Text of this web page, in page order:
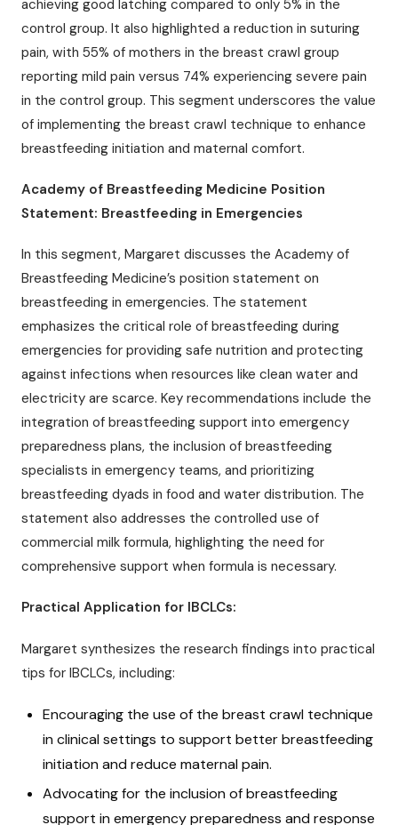
achieving good latching compared to only 5% in the
control group. It also highlighted a reduction in suturing
pain, with 55% of mothers in the breast crawl group
reporting mild pain versus 74% experiencing severe pain
in the control group. This segment underscores the value
of implementing the breast crawl technique to enhance
breastfeeding initiation and maternal comfort.
Academy of Breastfeeding Medicine Position
Statement: Breastfeeding in Emergencies
In this segment, Margaret discusses the Academy of
Breastfeeding Medicine’s position statement on
breastfeeding in emergencies. The statement
emphasizes the critical role of breastfeeding during
emergencies for providing safe nutrition and protecting
against infections when resources like clean water and
electricity are scarce. Key recommendations include the
integration of breastfeeding support into emergency
preparedness plans, the inclusion of breastfeeding
specialists in emergency teams, and prioritizing
breastfeeding dyads in food and water distribution. The
statement also addresses the controlled use of
commercial milk formula, highlighting the need for
comprehensive support when formula is necessary.
Practical Application for IBCLCs:
Margaret synthesizes the research findings into practical
tips for IBCLCs, including:
Encouraging the use of the breast crawl technique
in clinical settings to support better breastfeeding
initiation and reduce maternal pain.
Advocating for the inclusion of breastfeeding
support in emergency preparedness and response